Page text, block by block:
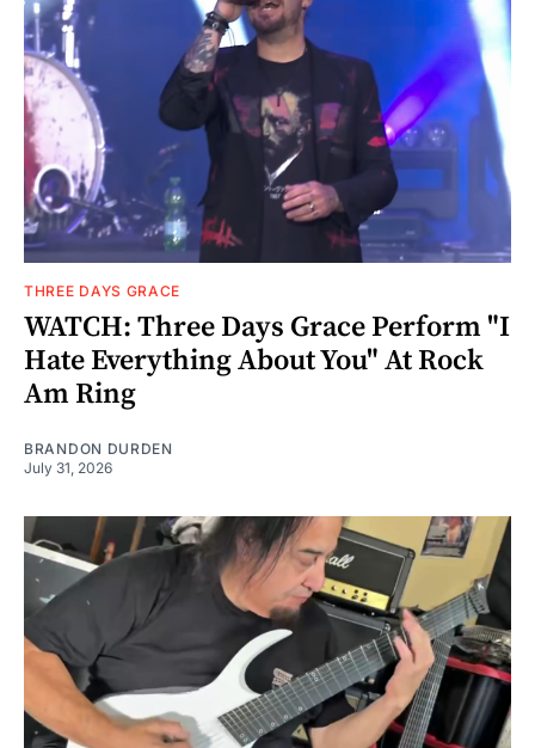
THREE DAYS GRACE
WATCH: Three Days Grace Perform "I
Hate Everything About You" At Rock
Am Ring
BRANDON DURDEN
July 31, 2026